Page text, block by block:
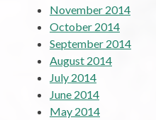
November 2014
October 2014
September 2014
August 2014
July 2014
June 2014
May 2014